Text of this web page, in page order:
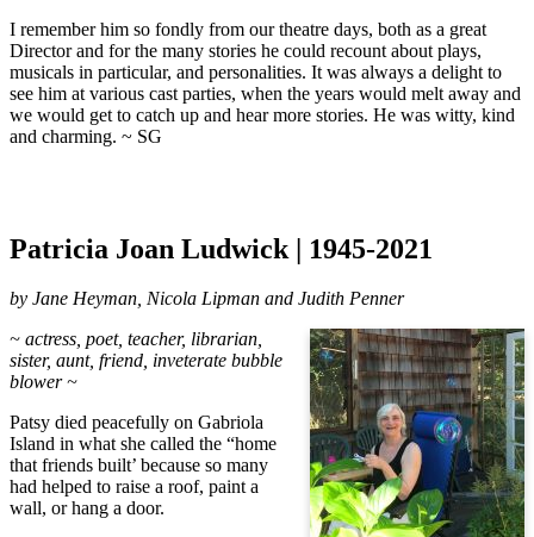
I remember him so fondly from our theatre days, both as a great
Director and for the many stories he could recount about plays,
musicals in particular, and personalities. It was always a delight to
see him at various cast parties, when the years would melt away and
we would get to catch up and hear more stories. He was witty, kind
and charming. ~ SG
Patricia Joan Ludwick | 1945-2021
by Jane Heyman, Nicola Lipman and Judith Penner
~ actress, poet, teacher, librarian,
sister, aunt, friend, inveterate bubble
blower ~
Patsy died peacefully on Gabriola
Island in what she called the “home
that friends built’ because so many
had helped to raise a roof, paint a
wall, or hang a door.